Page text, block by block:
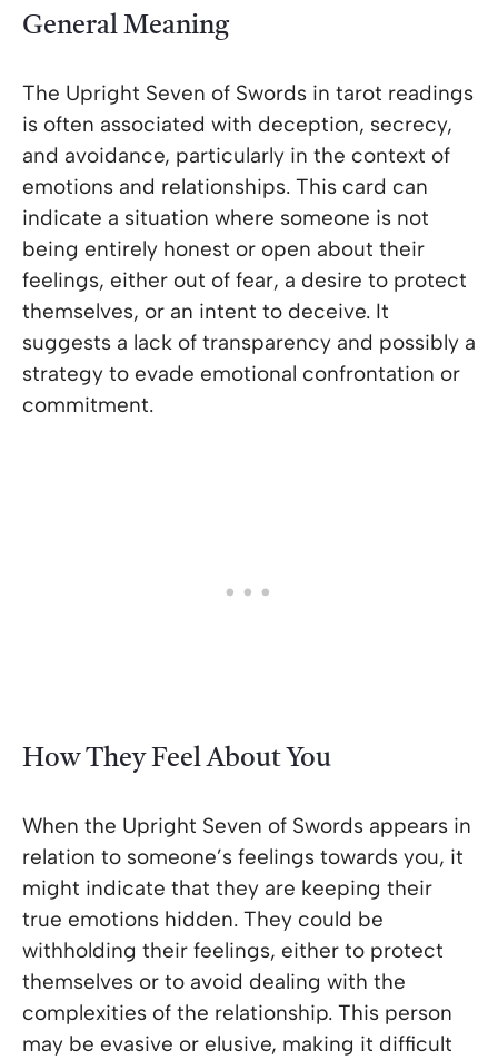
General Meaning
The Upright Seven of Swords in tarot readings
is often associated with deception, secrecy,
and avoidance, particularly in the context of
emotions and relationships. This card can
indicate a situation where someone is not
being entirely honest or open about their
feelings, either out of fear, a desire to protect
themselves, or an intent to deceive. It
suggests a lack of transparency and possibly a
strategy to evade emotional confrontation or
commitment.
How They Feel About You
When the Upright Seven of Swords appears in
relation to someone’s feelings towards you, it
might indicate that they are keeping their
true emotions hidden. They could be
withholding their feelings, either to protect
themselves or to avoid dealing with the
complexities of the relationship. This person
may be evasive or elusive, making it difficult